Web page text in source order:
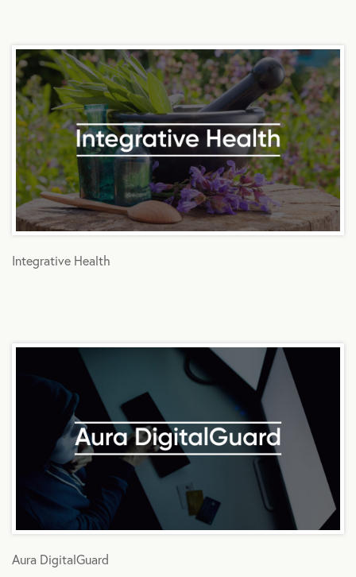
Integrative Health
Aura DigitalGuard